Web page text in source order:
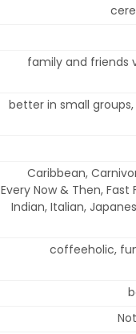
family and friends
better in small
Caribbean,
Every Now & Then,
Indian, Italian,
coffeeholic,